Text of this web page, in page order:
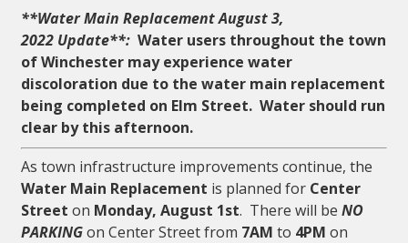
**Water Main Replacement August 3,
2022 Update**:Water users throughout the town
of Winchester may experience water
discoloration due to the water main replacement
being completed on Elm Street. Water should run
clear by this afternoon.
As town infrastructure improvements continue, the
Water Main Replacement is planned for Center
Street on Monday, August 1st. There will beNO
PARKINGon Center Street from 7AM to 4PMon